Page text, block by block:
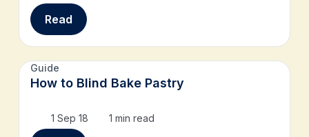
Read
Guide
How to Blind Bake Pastry
1 Sep 18 1 min read